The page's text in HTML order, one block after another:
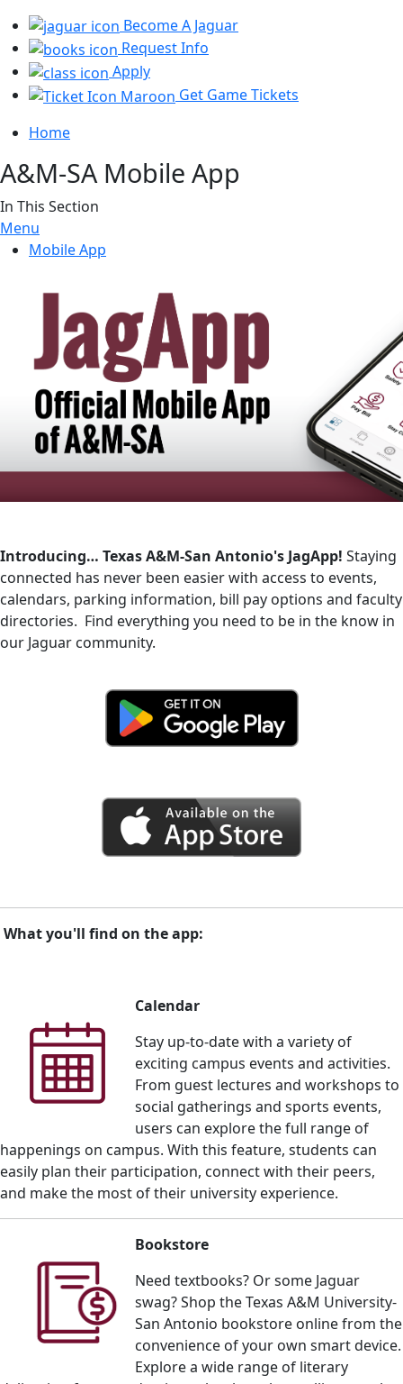
Become A Jaguar
Request Info
Apply
Get Game Tickets
Home
A&M-SA Mobile App
In This Section
Menu
Mobile App
Introducing… Texas A&M-San Antonio's JagApp! Staying
connected has never been easier with access to events,
calendars, parking information, bill pay options and faculty
directories. Find everything you need to be in the know in
our Jaguar community.
What you'll find on the app:
Calendar
Stay up-to-date with a variety of
exciting campus events and activities.
From guest lectures and workshops to
social gatherings and sports events,
users can explore the full range of
happenings on campus. With this feature, students can
easily plan their participation, connect with their peers,
and make the most of their university experience.
Bookstore
Need textbooks? Or some Jaguar
swag? Shop the Texas A&M University-
San Antonio bookstore online from the
convenience of your own smart device.
Explore a wide range of literary